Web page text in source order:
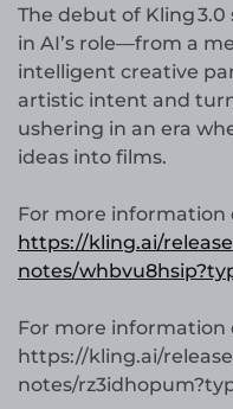
The debut of Kling
in AI’s role—from a
intelligent creative
artistic intent and
ushering in an era
ideas into films.
For more information
https://kling.ai/
notes/
For more information
https://kling.ai/
notes/